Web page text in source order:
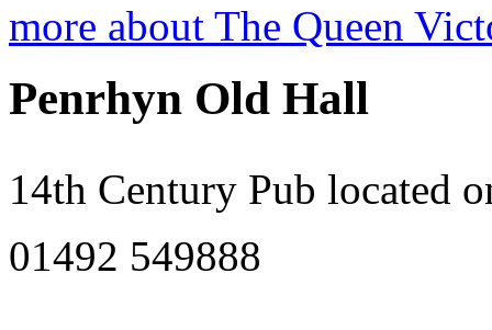
more about The Queen
Penrhyn Old Hall
14th Century Pub located
01492 549888